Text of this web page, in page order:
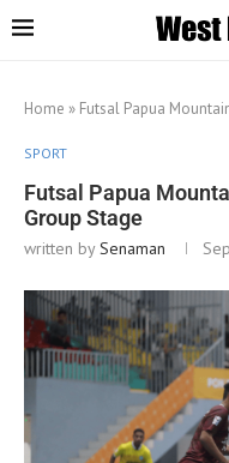
Home » Futsal Papua
SPORT
Futsal Papua
Group Stage
written bySenaman